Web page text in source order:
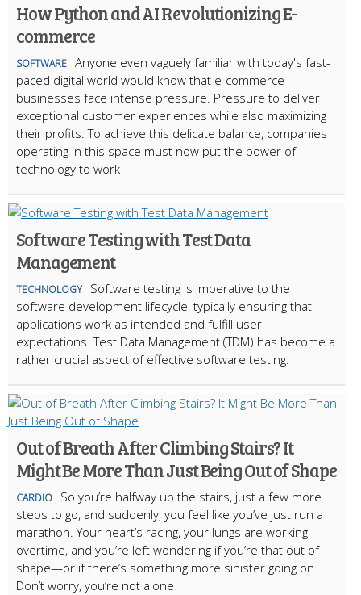
How Python and AI Revolutionizing E-
commerce
SOFTWARE Anyone even vaguely familiar with today's fast-
paced digital world would know that e-commerce
businesses face intense pressure. Pressure to deliver
exceptional customer experiences while also maximizing
their profits. To achieve this delicate balance, companies
operating in this space must now put the power of
technology to work
Software Testing with Test Data
Management
TECHNOLOGY
Software testing is imperative to the
software development lifecycle, typically ensuring that
applications work as intended and fulfill user
expectations. Test Data Management (TDM) has become a
rather crucial aspect of effective software testing.
Out of Breath After Climbing Stairs? It
Might Be More Than Just Being Out of Shape
CARDIO
So you’re halfway up the stairs, just a few more
steps to go, and suddenly, you feel like you’ve just run a
marathon. Your heart’s racing, your lungs are working
overtime, and you’re left wondering if you’re that out of
shape—or if there’s something more sinister going on.
Don’t worry, you’re not alone